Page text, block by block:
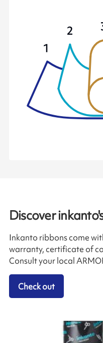
Discover
Inkanto ribbons come
warranty, certificate of
Consult your local
Check out